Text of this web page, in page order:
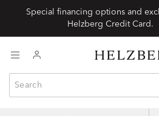
Special financing options and